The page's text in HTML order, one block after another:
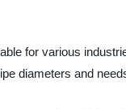
for various
diameters and